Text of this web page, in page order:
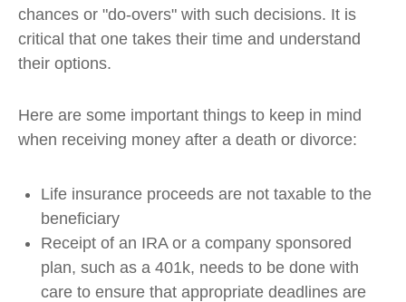
chances or "do-overs" with such decisions. It is
critical that one takes their time and understand
their options.
Here are some important things to keep in mind
when receiving money after a death or divorce:
Life insurance proceeds are not taxable to the
beneficiary
Receipt of an IRA or a company sponsored
plan, such as a 401k, needs to be done with
care to ensure that appropriate deadlines are